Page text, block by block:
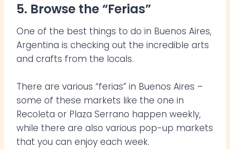
5. Browse the “Ferias”
One of the best things to do in Buenos Aires,
Argentina is checking out the incredible arts
and crafts from the locals.
There are various “ferias” in Buenos Aires –
some of these markets like the one in
Recoleta or Plaza Serrano happen weekly,
while there are also various pop-up markets
that you can enjoy each week.